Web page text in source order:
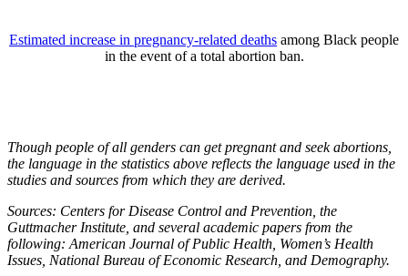
Estimated increase in pregnancy-related deaths among Black people
in the event of a total abortion ban.
Though people of all genders can get pregnant and seek abortions,
the language in the statistics above reflects the language used in the
studies and sources from which they are derived.
Sources: Centers for Disease Control and Prevention, the
Guttmacher Institute, and several academic papers from the
following: American Journal of Public Health, Women’s Health
Issues, National Bureau of Economic Research, and Demography.